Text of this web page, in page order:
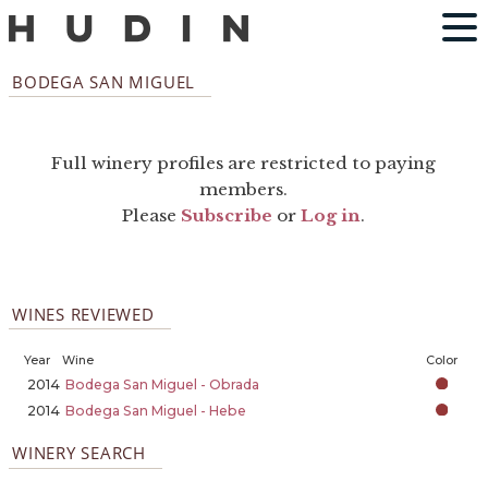
BODEGA SAN MIGUEL
Full winery profiles are restricted to paying
members.
Please Subscribe orLog in.
WINES REVIEWED
Year Wine Color
2014 Bodega San Miguel - Obrada
2014 Bodega San Miguel - Hebe
WINERY SEARCH